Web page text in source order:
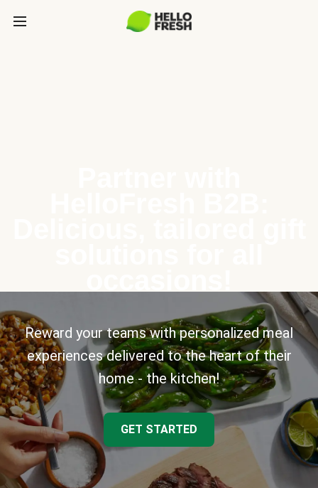
Reward your teams with personalized meal
experiences delivered to the heart of their
home - the kitchen!
GET STARTED